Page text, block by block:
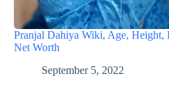
Pranjal Dahiya Wiki, Age,
Net Worth
September 5, 2022